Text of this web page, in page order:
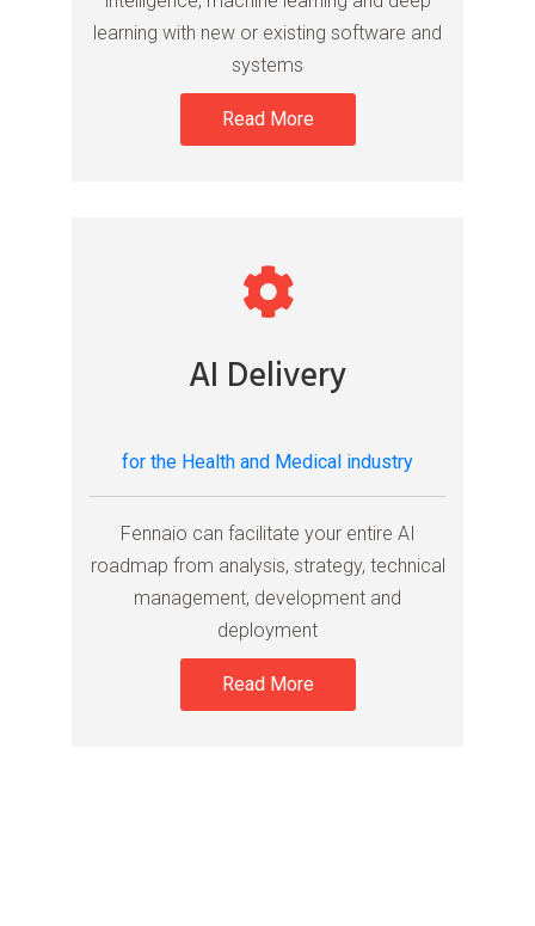
learning with new or existing software and
systems
Read More
AI Delivery
for the Health and Medical industry
Fennaio can facilitate your entire AI
roadmap from analysis, strategy, technical
management, development and
deployment
Read More